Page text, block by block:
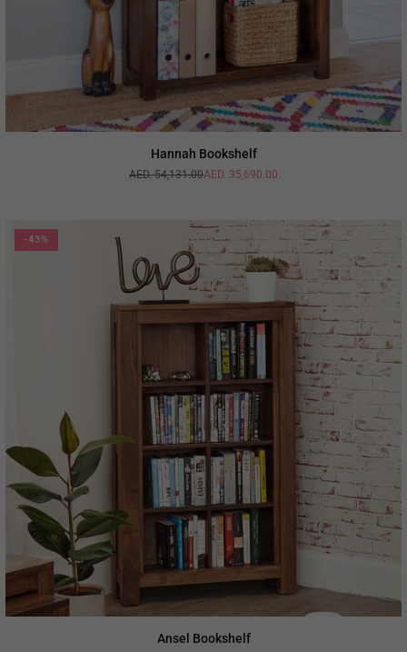
Hannah Bookshelf
Regular
AED. 54,131.00AED. 35,690.00
-43%
Ansel Bookshelf